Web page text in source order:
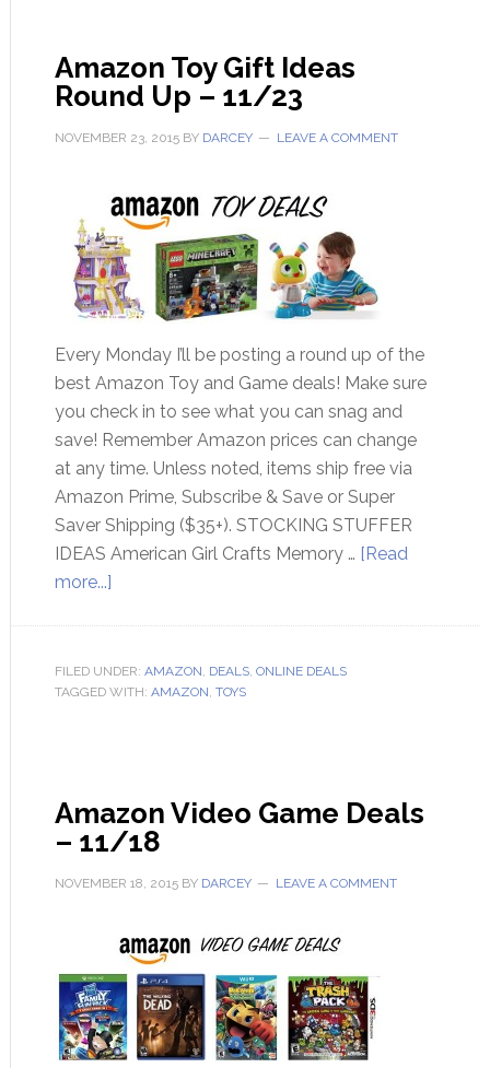
Amazon Toy Gift Ideas
Round Up – 11/23
NOVEMBER 23, 2015BY DARCEY LEAVE A COMMENT
Every Monday I’ll be posting a round up of the
best Amazon Toy and Game deals! Make sure
you check in to see what you can snag and
save! Remember Amazon prices can change
at any time. Unless noted, items ship free via
Amazon Prime, Subscribe & Save or Super
Saver Shipping ($35+). STOCKING STUFFER
IDEAS American Girl Crafts Memory … [Read
more...]
FILED UNDER: AMAZON, DEALS, ONLINE DEALS
TAGGED WITH: AMAZON, TOYS
Amazon Video Game Deals
– 11/18
NOVEMBER 18, 2015BY DARCEY LEAVE A COMMENT